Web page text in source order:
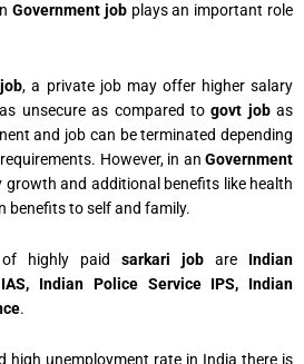
Government jobplays an important role
, a private job may offer higher salary
unsecure as compared togovt jobas
and job can be terminated depending
However, in an Government
and additional benefits like health
benefits to self and family.
highly paid sarkari job are Indian
Indian Police Service IPS, Indian
.
high unemployment rate in India there is